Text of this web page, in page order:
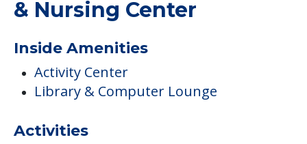
COMMUNITY FEATURES
Luther Manor Retirement
& Nursing Center